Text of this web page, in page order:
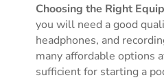
Choosing the Right
you will need a good
headphones, and
many affordable options
sufficient for starting a